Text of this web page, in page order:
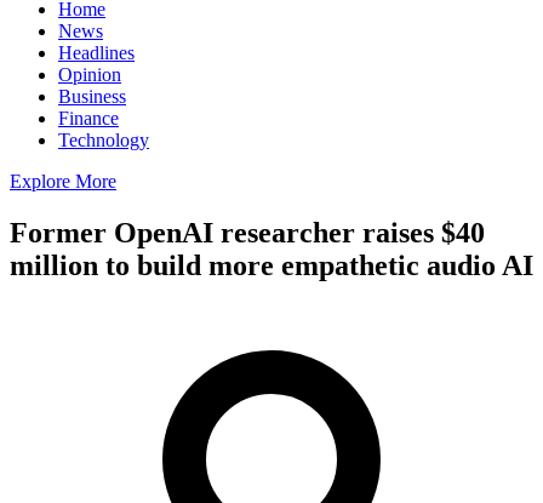
Home
News
Headlines
Opinion
Business
Finance
Technology
Explore More
Former OpenAI researcher raises $40
million to build more empathetic audio AI